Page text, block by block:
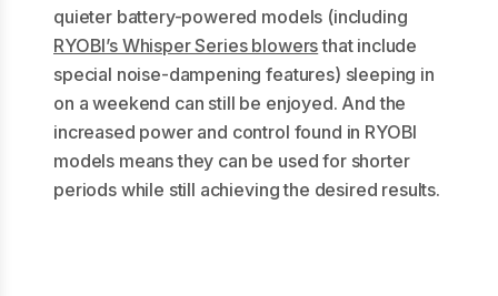
quieter battery-powered models (including
RYOBI’s Whisper Series blowersthat include
special noise-dampening features) sleeping in
on a weekend can still be enjoyed. And the
increased power and control found in RYOBI
models means they can be used for shorter
periods while still achieving the desired results.